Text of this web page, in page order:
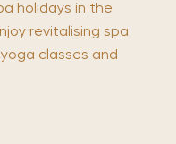
holidays in the
revitalising spa
classes and